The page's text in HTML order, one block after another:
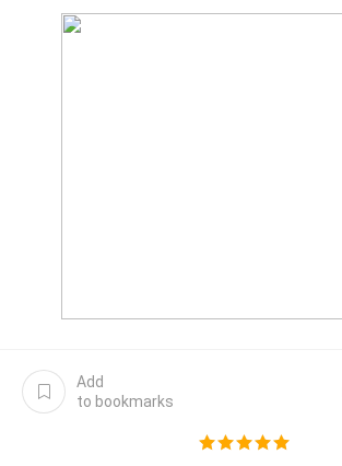
Add
to bookmarks